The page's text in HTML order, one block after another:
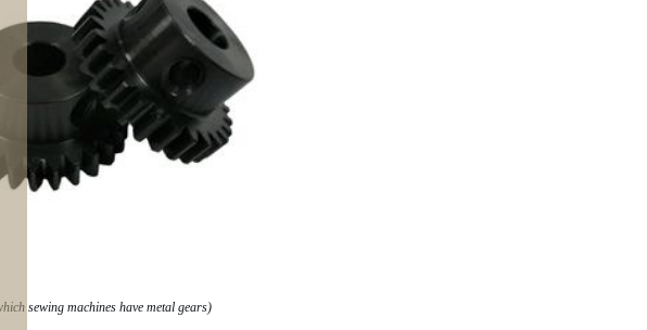
sewing machines have metal gears)